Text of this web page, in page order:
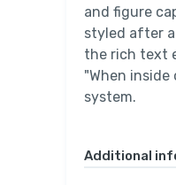
and figure
styled after
the rich text
"When
system.
Additional